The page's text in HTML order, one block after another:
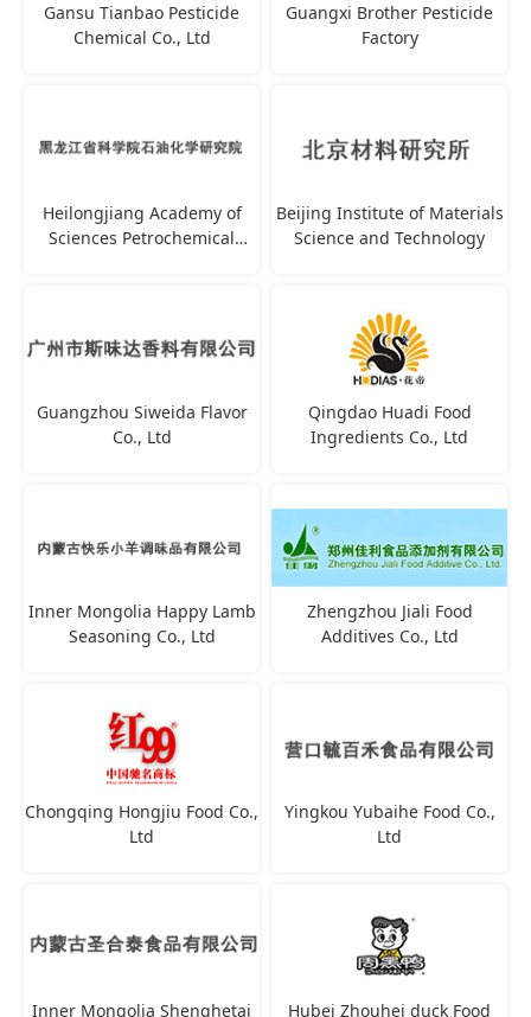
Gansu Tianbao Pesticide
Chemical Co., Ltd
Guangxi Brother Pesticide
Factory
Heilongjiang Academy of
Sciences Petrochemical
Beijing Institute of Materials
Science and Technology
Guangzhou Siweida Flavor
Co., Ltd
Qingdao Huadi Food
Ingredients Co., Ltd
Inner Mongolia Happy Lamb
Seasoning Co., Ltd
Zhengzhou Jiali Food
Additives Co., Ltd
Chongqing Hongjiu Food Co.,
Ltd
Yingkou Yubaihe Food Co.,
Ltd
Inner Mongolia Shenghetai
Hubei Zhouhei duck Food